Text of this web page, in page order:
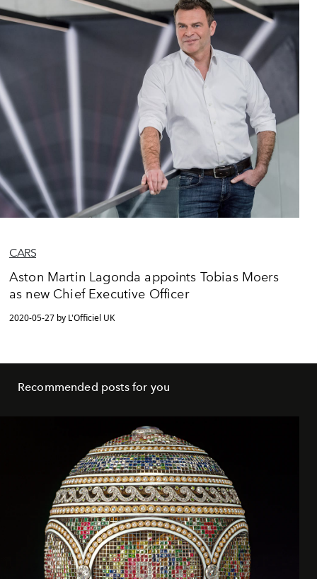
CARS
Aston Martin Lagonda appoints Tobias Moers
as new Chief Executive Officer
2020-05-27 by L'Officiel UK
Recommended posts for you